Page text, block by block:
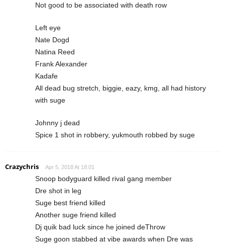
Not good to be associated with death row
Left eye
Nate Dogd
Natina Reed
Frank Alexander
Kadafe
All dead bug stretch, biggie, eazy, kmg, all had history
with suge
Johnny j dead
Spice 1 shot in robbery, yukmouth robbed by suge
Crazychris Apr 5, 2018 At 18:01
Snoop bodyguard killed rival gang member
Dre shot in leg
Suge best friend killed
Another suge friend killed
Dj quik bad luck since he joined deThrow
Suge goon stabbed at vibe awards when Dre was